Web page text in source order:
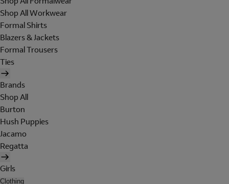
Shop All Workwear
Formal Shirts
Blazers & Jackets
Formal Trousers
Ties
Brands
Shop All
Burton
Hush Puppies
Jacamo
Regatta
Girls
Clothing